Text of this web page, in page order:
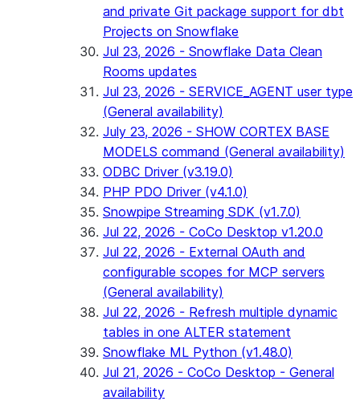
and private Git package support for dbt
Projects on Snowflake
Jul 23, 2026 - Snowflake Data Clean
Rooms updates
Jul 23, 2026 - SERVICE_AGENT user type
(General availability)
July 23, 2026 - SHOW CORTEX BASE
MODELS command (General availability)
ODBC Driver (v3.19.0)
PHP PDO Driver (v4.1.0)
Snowpipe Streaming SDK (v1.7.0)
Jul 22, 2026 - CoCo Desktop v1.20.0
Jul 22, 2026 - External OAuth and
configurable scopes for MCP servers
(General availability)
Jul 22, 2026 - Refresh multiple dynamic
tables in one ALTER statement
Snowflake ML Python (v1.48.0)
Jul 21, 2026 - CoCo Desktop - General
availability